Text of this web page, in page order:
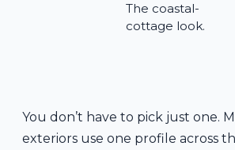
The coastal-
cottage look.
You don’t have to pick just one.
exteriors use one profile across